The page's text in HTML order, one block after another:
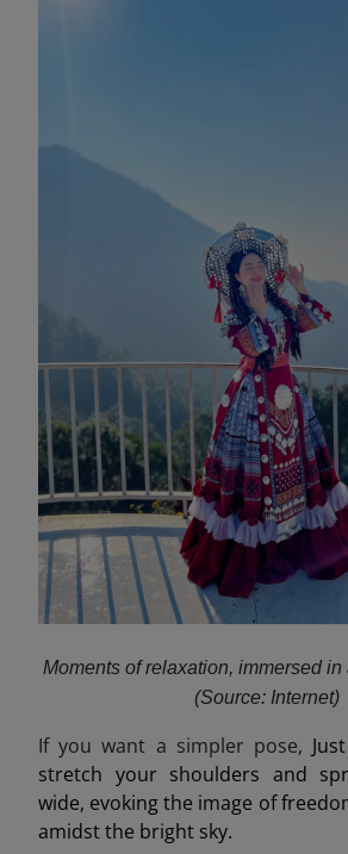
Moments of relaxation, immersed
(Source: Internet)
If you want a simpler pose,
stretch your shoulders and
wide, evoking the image of
amidst the bright sky.